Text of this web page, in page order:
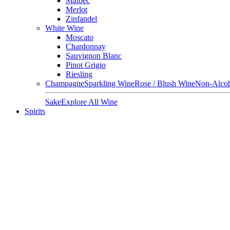
Merlot
Zinfandel
White Wine
Moscato
Chardonnay
Sauvignon Blanc
Pinot Grigio
Riesling
ChampagneSparkling WineRose / Blush WineNon-
SakeExplore All Wine
Spirits